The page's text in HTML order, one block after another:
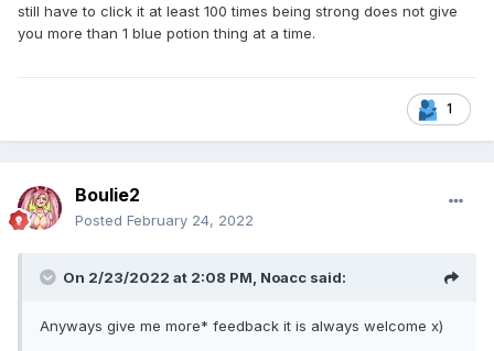
still have to click it at least 100 times being strong does not give
you more than 1 blue potion thing at a time.
1
Boulie2
Posted February 24, 2022
On 2/23/2022 at 2:08 PM, Noacc said:
Anyways give me more* feedback it is always welcome x)